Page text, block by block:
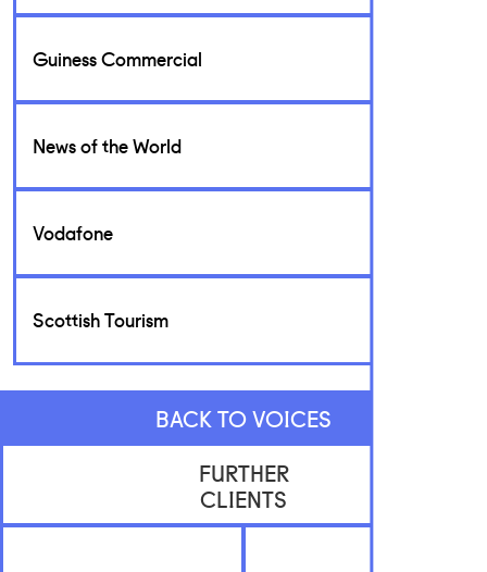
Guiness Commercial
News of the World
Vodafone
Scottish Tourism
BACK TO VOICES
FURTHER
CLIENTS